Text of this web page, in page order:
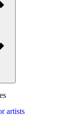
artists